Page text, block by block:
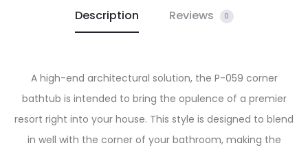
Description Reviews 0
A high-end architectural solution, the P-059 corner
bathtub is intended to bring the opulence of a premier
resort right into your house. This style is designed to blend
in well with the corner of your bathroom, making the